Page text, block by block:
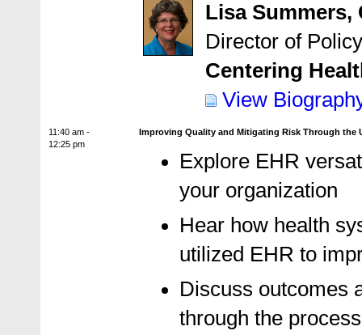
Lisa Summers,
Director of
Centering
View
11:40 am -
12:25 pm
Improving Quality and Mitigating Risk Through the
Explore EHR
your organization
Hear how health
utilized EHR to
Discuss outcomes
through the